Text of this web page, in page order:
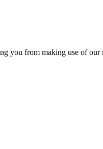
you from making use of